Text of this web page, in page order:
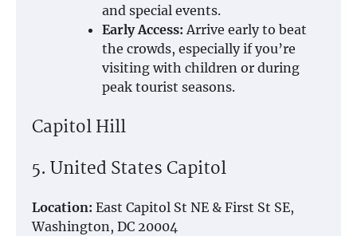
and special events.
Early Access: Arrive early to beat
the crowds, especially if you’re
visiting with children or during
peak tourist seasons.
Capitol Hill
5. United States Capitol
Location: East Capitol St NE & First St SE,
Washington, DC 20004